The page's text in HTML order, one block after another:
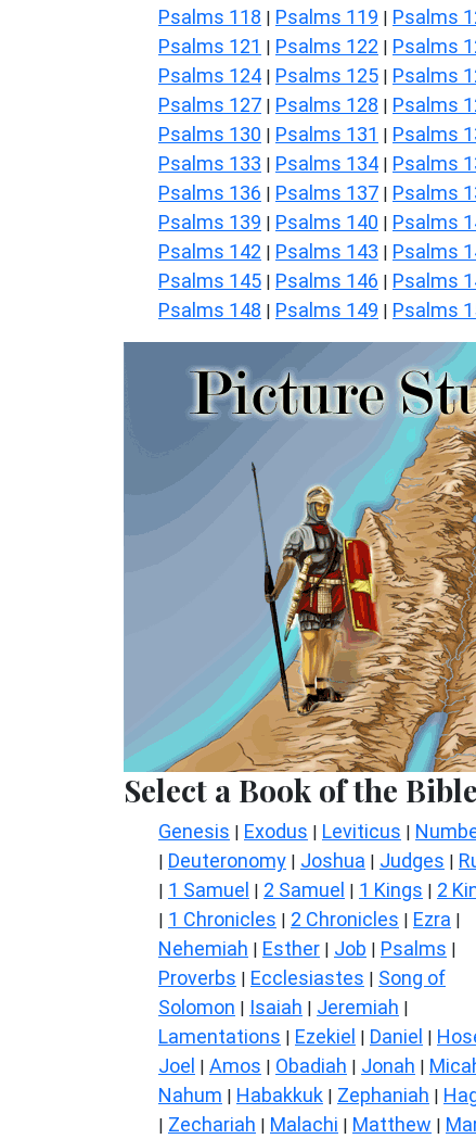
Psalms 118 | Psalms 119 | Psalms
Psalms 121 | Psalms 122 | Psalms
Psalms 124 | Psalms 125 | Psalms
Psalms 127 | Psalms 128 | Psalms
Psalms 130 | Psalms 131 | Psalms
Psalms 133 | Psalms 134 | Psalms
Psalms 136 | Psalms 137 | Psalms
Psalms 139 | Psalms 140 | Psalms
Psalms 142 | Psalms 143 | Psalms
Psalms 145 | Psalms 146 | Psalms
Psalms 148 | Psalms 149 | Psalms
Select a Book of the Bible
Genesis | Exodus | Leviticus |
| Deuteronomy | Joshua | Judges |
| 1 Samuel | 2 Samuel | 1 Kings | 2
| 1 Chronicles | 2 Chronicles | Ezra |
Nehemiah | Esther | Job | Psalms |
Proverbs | Ecclesiastes | Song of
Solomon | Isaiah | Jeremiah |
Lamentations | Ezekiel | Daniel |
Joel | Amos | Obadiah | Jonah |
Nahum | Habakkuk | Zephaniah |
| Zechariah | Malachi | Matthew |